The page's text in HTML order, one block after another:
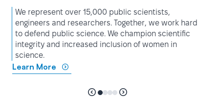
We represent over 15,000 public scientists,
engineers and researchers. Together, we work hard
to defend public science. We champion scientific
integrity and increased inclusion of women in
science.
Learn More